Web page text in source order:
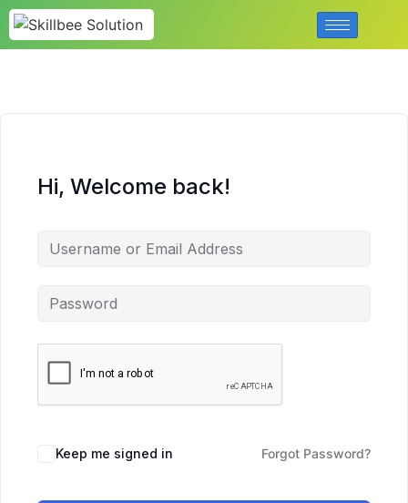
Hi, Welcome back!
Keep me signed in Forgot Password?